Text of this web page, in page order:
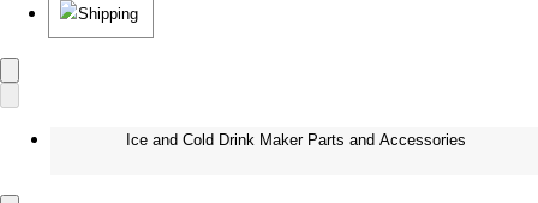
Shipping
Ice and Cold Drink Maker Parts and Accessories